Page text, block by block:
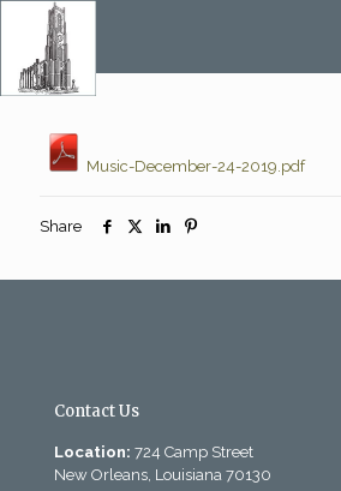
Music-December-24-2019.pdf
Share
Contact Us
Location: 724 Camp Street
New Orleans, Louisiana 70130